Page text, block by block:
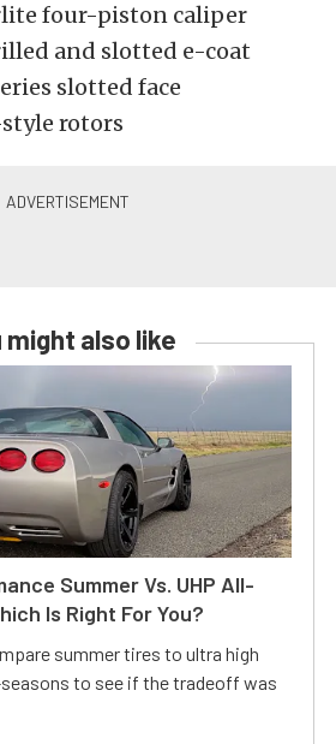
four-piston caliper
and slotted e-coat
slotted face
rotors
might also like
Summer Vs. UHP All-
Is Right For You?
summer tires to ultra high
to see if the tradeoff was